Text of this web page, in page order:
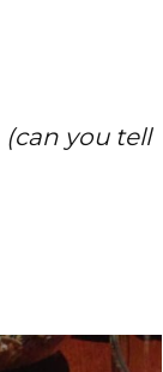
(can you tell